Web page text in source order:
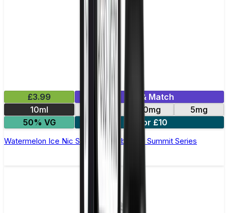
£3.99
Mix & Match
10ml
10mg 20mg
5mg
50% VG
4 for £10
Watermelon Ice Nic Salt E-Liquid by Yeti Summit Series